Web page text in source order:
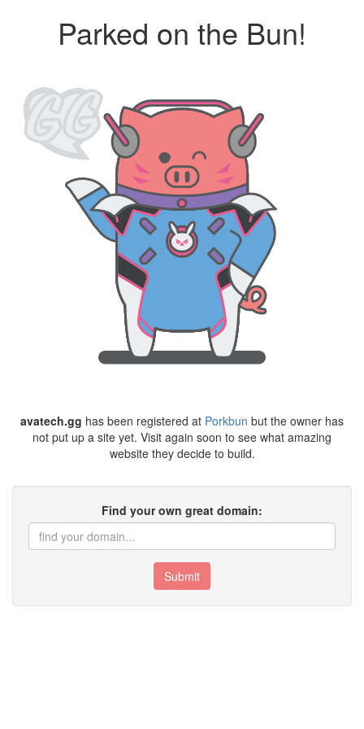
Parked on the Bun!
avatech.gg has been registered at Porkbun but the owner has
not put up a site yet. Visit again soon to see what amazing
website they decide to build.
Find your own great domain:
Submit